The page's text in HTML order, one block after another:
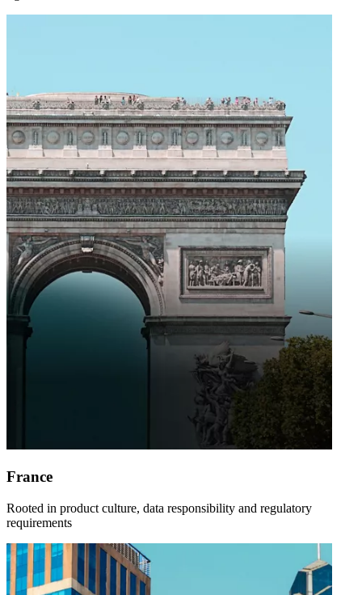
France
Rooted in product culture, data responsibility and regulatory
requirements